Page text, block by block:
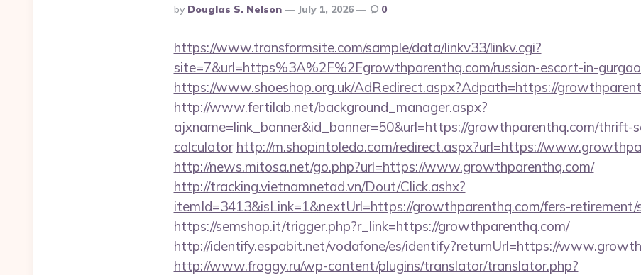
Posted
By
By Douglas S. Nelson July 1, 2026 0
https://www.transformsite.com/sample/data/linkv33/linkv.cgi?
site=7&url=https%3A%2F%2Fgrowthparenthq.com/russian-escort-in-
https://www.shoeshop.org.uk/AdRedirect.aspx?Adpath=https://
http://www.fertilab.net/background_manager.aspx?
ajxname=link_banner&id_banner=50&url=https://growthparenthq.com/thrift-
calculator http://m.shopintoledo.com/redirect.aspx?url=https://
http://news.mitosa.net/go.php?url=https://www.growthparenthq.com/
http://tracking.vietnamnetad.vn/Dout/Click.ashx?
itemId=3413&isLink=1&nextUrl=https://growthparenthq.com/fers-retirement/
https://semshop.it/trigger.php?r_link=https://growthparenthq.com/
http://identify.espabit.net/vodafone/es/identify?returnUrl=https://
http://www.froggy.ru/wp-content/plugins/translator/translator.php?